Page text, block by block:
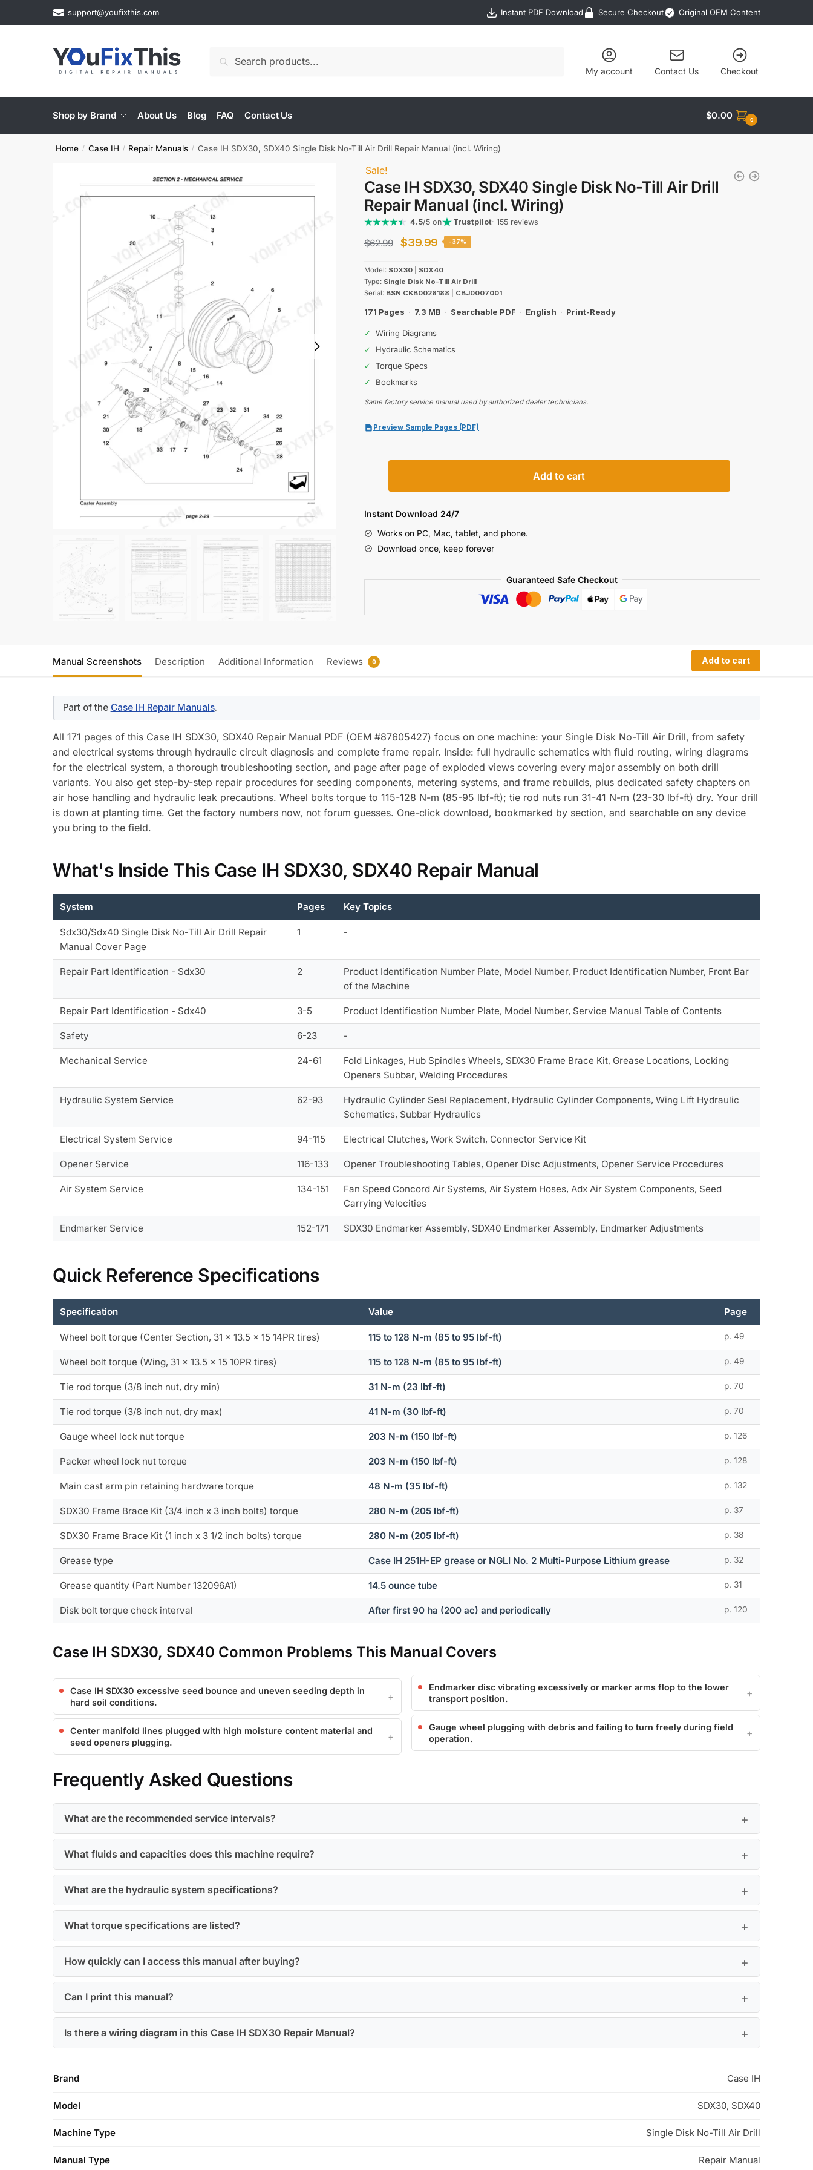
support@youfixthis.com Instant PDF Download Secure Checkout Original OEM Content
Search
My account Contact Us Checkout
Shop by Brand About Us Blog FAQ Contact Us $0.00 0
Home / Case IH / Repair Manuals / Case IH SDX30, SDX40 Single Disk No-Till Air Drill Repair Manual (incl. Wiring)
Sale!
Case IH SDX30, SDX40 Single Disk No-Till Air Drill
Repair Manual (incl. Wiring)
4.5/5 on Trustpilot· 155 reviews
$62.99
Original
was:
$62.99.
$39.99 Current
is:
$39.99.
-37%
Model: SDX30
SDX40
Type: Single Disk No-Till Air Drill
Serial: BSN CKB0028188 CBJ0007001
171 Pages · 7.3 MB · Searchable PDF · English · Print-Ready
✓
Wiring Diagrams
✓
Hydraulic Schematics
✓
Torque Specs
✓
Bookmarks
Same factory service manual used by authorized dealer technicians.
Preview Sample Pages (PDF)
SDX40
Single
Disk
Repair
Wiring)
Add to cart
Instant Download 24/7
Works on PC, Mac, tablet, and phone.
Download once, keep forever
Guaranteed Safe Checkout
Manual Screenshots Description Additional Information Reviews 0 Add to cart
Part of the Case IH Repair Manuals.
All 171 pages of this Case IH SDX30, SDX40 Repair Manual PDF (OEM #87605427) focus on one machine: your Single Disk No-Till Air Drill, from safety
and electrical systems through hydraulic circuit diagnosis and complete frame repair. Inside: full hydraulic schematics with fluid routing, wiring diagrams
for the electrical system, a thorough troubleshooting section, and page after page of exploded views covering every major assembly on both drill
variants. You also get step-by-step repair procedures for seeding components, metering systems, and frame rebuilds, plus dedicated safety chapters on
air hose handling and hydraulic leak precautions. Wheel bolts torque to 115-128 N-m (85-95 lbf-ft); tie rod nuts run 31-41 N-m (23-30 lbf-ft) dry. Your drill
is down at planting time. Get the factory numbers now, not forum guesses. One-click download, bookmarked by section, and searchable on any device
you bring to the field.
What's Inside This Case IH SDX30, SDX40 Repair Manual
System Pages Key Topics
Sdx30/Sdx40 Single Disk No-Till Air Drill Repair
Manual Cover Page
1 -
Repair Part Identification - Sdx30 2
Product Identification Number Plate, Model Number, Product Identification Number, Front Bar
of the Machine
Repair Part Identification - Sdx40 3-5 Product Identification Number Plate, Model Number, Service Manual Table of Contents
Safety 6-23 -
Mechanical Service 24-61
Fold Linkages, Hub Spindles Wheels, SDX30 Frame Brace Kit, Grease Locations, Locking
Openers Subbar, Welding Procedures
Hydraulic System Service 62-93
Hydraulic Cylinder Seal Replacement, Hydraulic Cylinder Components, Wing Lift Hydraulic
Schematics, Subbar Hydraulics
Electrical System Service 94-115 Electrical Clutches, Work Switch, Connector Service Kit
Opener Service 116-133 Opener Troubleshooting Tables, Opener Disc Adjustments, Opener Service Procedures
Air System Service 134-151
Fan Speed Concord Air Systems, Air System Hoses, Adx Air System Components, Seed
Carrying Velocities
Endmarker Service 152-171 SDX30 Endmarker Assembly, SDX40 Endmarker Assembly, Endmarker Adjustments
Quick Reference Specifications
Specification Value Page
Wheel bolt torque (Center Section, 31 x 13.5 x 15 14PR tires) 115 to 128 N-m (85 to 95 lbf-ft) p. 49
Wheel bolt torque (Wing, 31 x 13.5 x 15 10PR tires) 115 to 128 N-m (85 to 95 lbf-ft) p. 49
Tie rod torque (3/8 inch nut, dry min) 31 N-m (23 lbf-ft) p. 70
Tie rod torque (3/8 inch nut, dry max) 41 N-m (30 lbf-ft) p. 70
Gauge wheel lock nut torque 203 N-m (150 lbf-ft) p. 126
Packer wheel lock nut torque 203 N-m (150 lbf-ft) p. 128
Main cast arm pin retaining hardware torque 48 N-m (35 lbf-ft) p. 132
SDX30 Frame Brace Kit (3/4 inch x 3 inch bolts) torque 280 N-m (205 lbf-ft) p. 37
SDX30 Frame Brace Kit (1 inch x 3 1/2 inch bolts) torque 280 N-m (205 lbf-ft) p. 38
Grease type Case IH 251H-EP grease or NGLI No. 2 Multi-Purpose Lithium grease p. 32
Grease quantity (Part Number 132096A1) 14.5 ounce tube p. 31
Disk bolt torque check interval After first 90 ha (200 ac) and periodically p. 120
Case IH SDX30, SDX40 Common Problems This Manual Covers
Case IH SDX30 excessive seed bounce and uneven seeding depth in
hard soil conditions.
Center manifold lines plugged with high moisture content material and
seed openers plugging.
Endmarker disc vibrating excessively or marker arms flop to the lower
transport position.
Gauge wheel plugging with debris and failing to turn freely during field
operation.
Frequently Asked Questions
What are the recommended service intervals?
What fluids and capacities does this machine require?
What are the hydraulic system specifications?
What torque specifications are listed?
How quickly can I access this manual after buying?
Can I print this manual?
Is there a wiring diagram in this Case IH SDX30 Repair Manual?
Brand Case IH
Model SDX30, SDX40
Machine Type Single Disk No-Till Air Drill
Manual Type Repair Manual